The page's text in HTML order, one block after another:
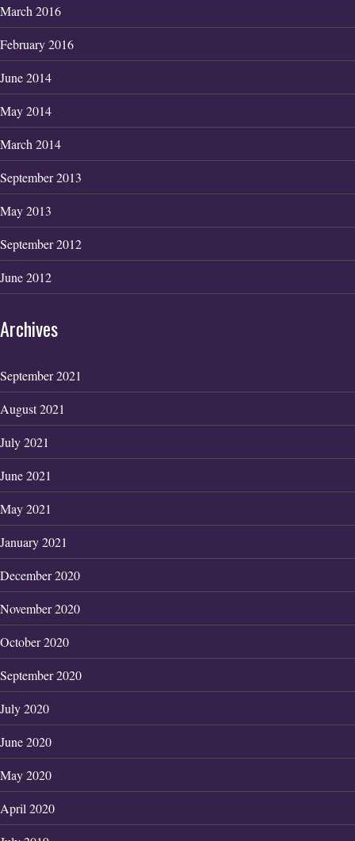
March 2016
February 2016
June 2014
May 2014
March 2014
September 2013
May 2013
September 2012
June 2012
Archives
September 2021
August 2021
July 2021
June 2021
May 2021
January 2021
December 2020
November 2020
October 2020
September 2020
July 2020
June 2020
May 2020
April 2020